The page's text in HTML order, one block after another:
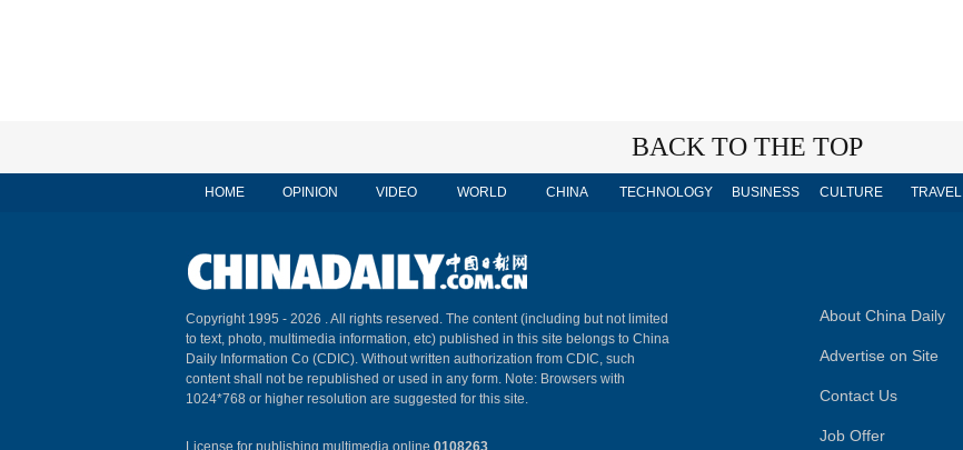
BACK TO THE TOP
HOME OPINION VIDEO WORLD CHINA TECHNOLOGY BUSINESS CULTURE TRAVEL
Copyright 1995 - 2026 . All rights reserved. The content (including but not limited
to text, photo, multimedia information, etc) published in this site belongs to China
Daily Information Co (CDIC). Without written authorization from CDIC, such
content shall not be republished or used in any form. Note: Browsers with
1024*768 or higher resolution are suggested for this site.
License for publishing multimedia online 0108263
About China Daily
Advertise on Site
Contact Us
Job Offer